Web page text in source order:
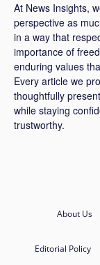
At News Insights,
perspective as
in a way that
importance of
enduring values
Every article we
thoughtfully
while staying
trustworthy.
About Us
Editorial Policy